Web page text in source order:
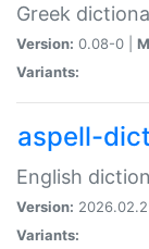
Greek
Version: 0.08-0 |
Variants:
aspell-
English
Version:
Variants: